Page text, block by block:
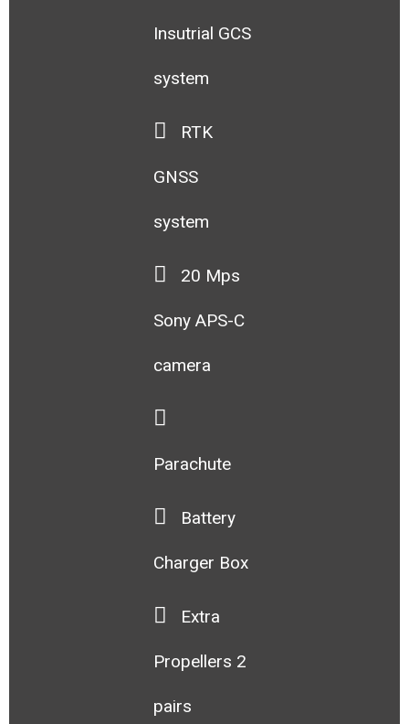
Insutrial GCS
system
RTK
GNSS
system
20 Mps
Sony APS-C
camera
Parachute
Battery
Charger Box
Extra
Propellers 2
pairs